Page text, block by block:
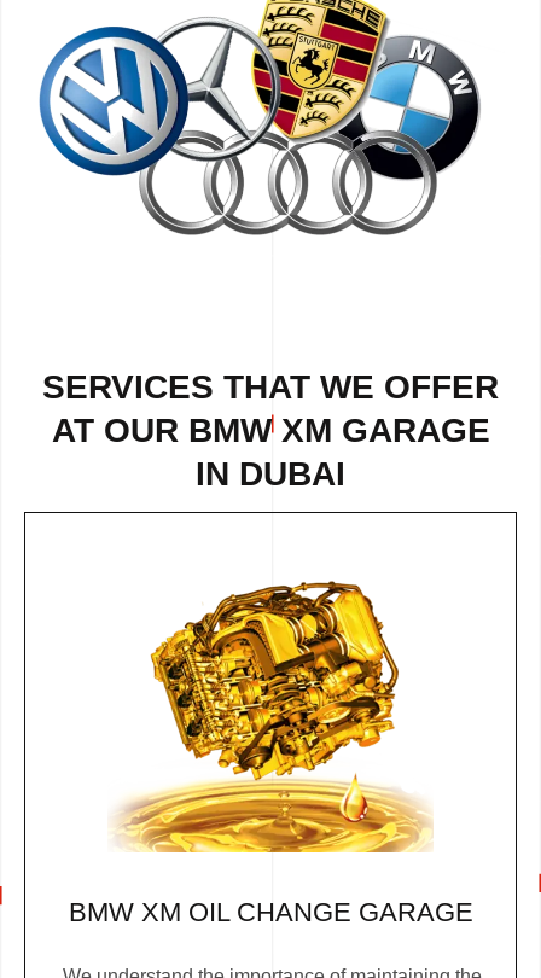
SERVICES THAT WE OFFER
AT OUR BMW XM GARAGE
IN DUBAI
BMW XM OIL CHANGE GARAGE